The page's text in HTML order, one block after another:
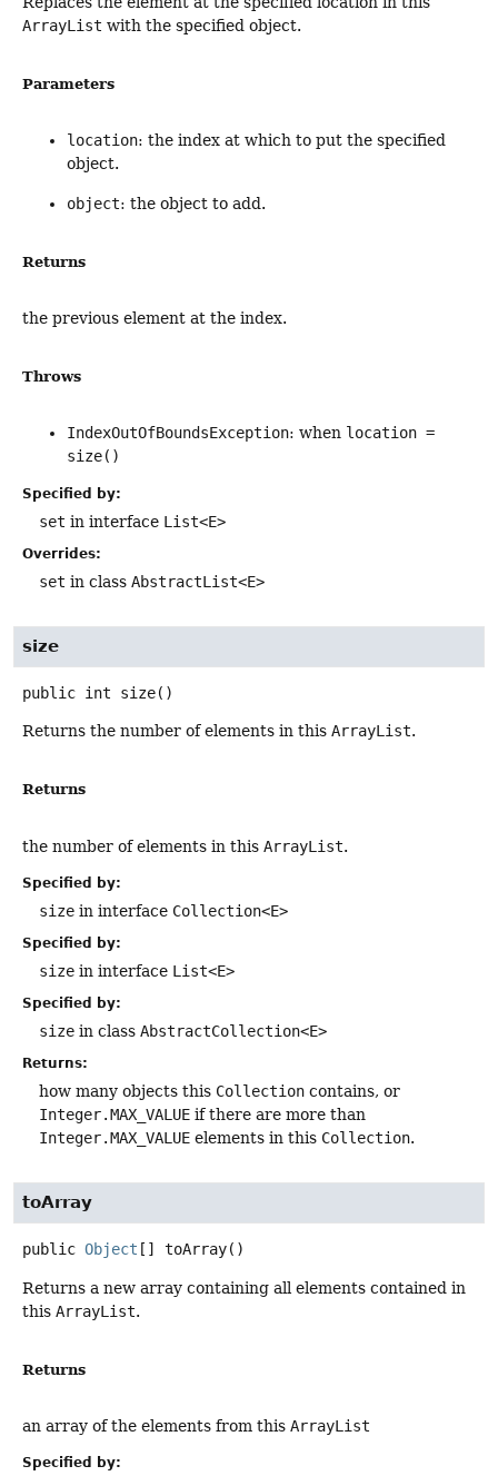
ArrayList with the specified object.
Parameters
location: the index at which to put the specified
object.
object: the object to add.
Returns
the previous element at the index.
Throws
IndexOutOfBoundsException: when location =
size()
Specified by:
set in interface List<E>
Overrides:
set in class AbstractList<E>
size
public int size()
Returns the number of elements in this ArrayList.
Returns
the number of elements in this ArrayList.
Specified by:
size in interface Collection<E>
Specified by:
size in interface List<E>
Specified by:
size in class AbstractCollection<E>
Returns:
how many objects this Collection contains, or
Integer.MAX_VALUE if there are more than
Integer.MAX_VALUE elements in this Collection.
toArray
public Object [] toArray()
Returns a new array containing all elements contained in
this ArrayList.
Returns
an array of the elements from this ArrayList
Specified by: